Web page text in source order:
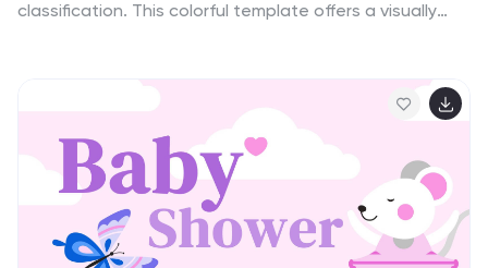
classification. This colorful template offers a visually
captivate your audience, share knowledge about plant
diversity, life cycles, ecological interactions, and
promote a deeper appreciation for the botanical
wonders that surround us. Let the vibrant colors and
abstract design elements bring the beauty of botany
to life in a unique and artistic way. This presentation is
compatible with Powerpoint, Keynote, and Google